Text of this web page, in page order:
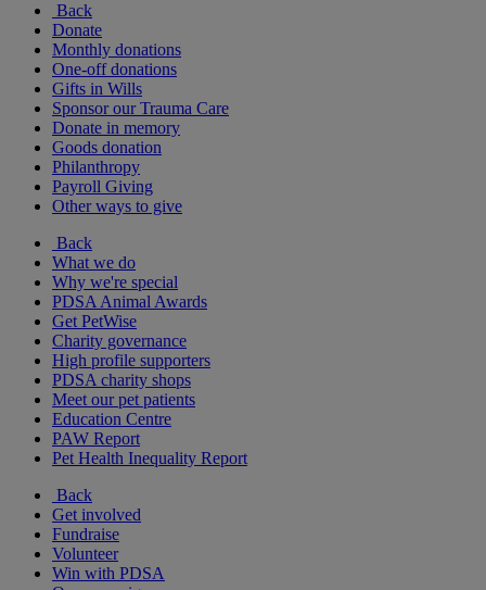
Back
Donate
Monthly donations
One-off donations
Gifts in Wills
Sponsor our Trauma Care
Donate in memory
Goods donation
Philanthropy
Payroll Giving
Other ways to give
Back
What we do
Why we're special
PDSA Animal Awards
Get PetWise
Charity governance
High profile supporters
PDSA charity shops
Meet our pet patients
Education Centre
PAW Report
Pet Health Inequality Report
Back
Get involved
Fundraise
Volunteer
Win with PDSA